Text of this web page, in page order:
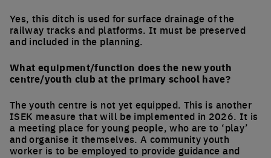
Yes, this ditch is used for surface drainage of the
railway tracks and platforms. It must be preserved
and included in the planning.
What equipment/function does the new youth
centre/youth club at the primary school have?
The youth centre is not yet equipped. This is another
ISEK measure that will be implemented in 2026. It is
a meeting place for young people, who are to ‘play’
and organise it themselves. A community youth
worker is to be employed to provide guidance and